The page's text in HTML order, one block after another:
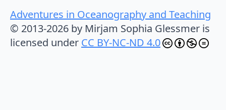
Adventures in Oceanography and Teaching
© 2013-2026 by Mirjam Sophia Glessmer is
licensed under CC BY-NC-ND 4.0